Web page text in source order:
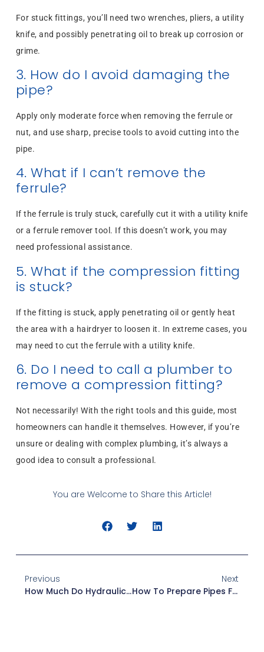
For stuck fittings, you’ll need two wrenches, pliers, a utility
knife, and possibly penetrating oil to break up corrosion or
grime.
3. How do I avoid damaging the
pipe?
Apply only moderate force when removing the ferrule or
nut, and use sharp, precise tools to avoid cutting into the
pipe.
4. What if I can’t remove the
ferrule?
If the ferrule is truly stuck, carefully cut it with a utility knife
or a ferrule remover tool. If this doesn’t work, you may
need professional assistance.
5. What if the compression fitting
is stuck?
If the fitting is stuck, apply penetrating oil or gently heat
the area with a hairdryer to loosen it. In extreme cases, you
may need to cut the ferrule with a utility knife.
6. Do I need to call a plumber to
remove a compression fitting?
Not necessarily! With the right tools and this guide, most
homeowners can handle it themselves. However, if you’re
unsure or dealing with complex plumbing, it’s always a
good idea to consult a professional.
You are Welcome to Share this Article!
Previous
How Much Do Hydraulic Hoses Cost? A Complete Guide For Buyers
Next
How To Prepare Pipes For New Fittings: A Step-By-Step Guide